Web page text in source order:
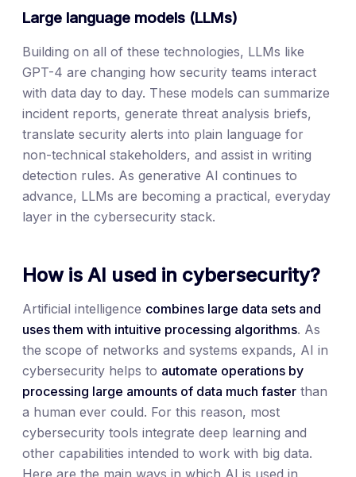
Large language models (LLMs)
Building on all of these technologies, LLMs like
GPT-4 are changing how security teams interact
with data day to day. These models can summarize
incident reports, generate threat analysis briefs,
translate security alerts into plain language for
non-technical stakeholders, and assist in writing
detection rules. As generative AI continues to
advance, LLMs are becoming a practical, everyday
layer in the cybersecurity stack.
How is AI used in cybersecurity?
Artificial intelligence combines large data sets and
uses them with intuitive processing algorithms. As
the scope of networks and systems expands, AI in
cybersecurity helps to automate operations by
processing large amounts of data much faster than
a human ever could. For this reason, most
cybersecurity tools integrate deep learning and
other capabilities intended to work with big data.
Here are the main ways in which AI is used in